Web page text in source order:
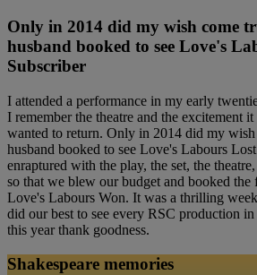
Only in 2014 did my wish come
husband booked to see Love's
Subscriber
I attended a performance in my early
I remember the theatre and the excitement
wanted to return. Only in 2014 did my
husband booked to see Love's Labours
enraptured with the play, the set, the
so that we blew our budget and booked
Love's Labours Won. It was a thrilling
did our best to see every RSC production
this year thank goodness.
Shakespeare memories